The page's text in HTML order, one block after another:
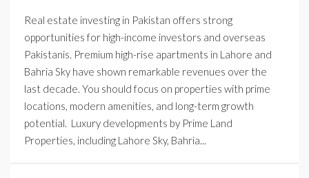
Real estate investing in Pakistan offers strong
opportunities for high-income investors and overseas
Pakistanis. Premium high-rise apartments in Lahore and
Bahria Sky have shown remarkable revenues over the
last decade. You should focus on properties with prime
locations, modern amenities, and long-term growth
potential. Luxury developments by Prime Land
Properties, including Lahore Sky, Bahria...